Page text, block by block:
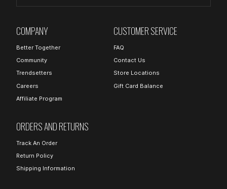
COMPANY
Better Together
Community
Trendsetters
Careers
Affiliate Program
CUSTOMER SERVICE
FAQ
Contact Us
Store Locations
Gift Card Balance
ORDERS AND RETURNS
Track An Order
Return Policy
Shipping Information